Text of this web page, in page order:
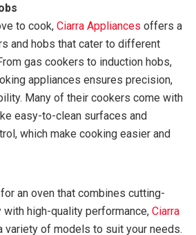
to cook,Ciarra Appliances offers a
and hobs that cater to different
gas cookers to induction hobs,
appliances ensures precision,
Many of their cookers come with
easy-to-clean surfaces and
which make cooking easier and
an oven that combines cutting-
with high-quality performance,Ciarra
variety of models to suit your needs.